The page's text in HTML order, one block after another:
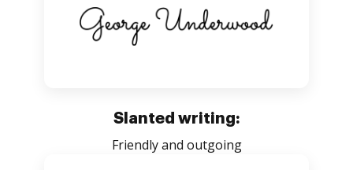
Slanted writing:
Friendly and outgoing